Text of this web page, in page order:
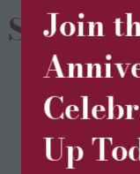
Join
Up